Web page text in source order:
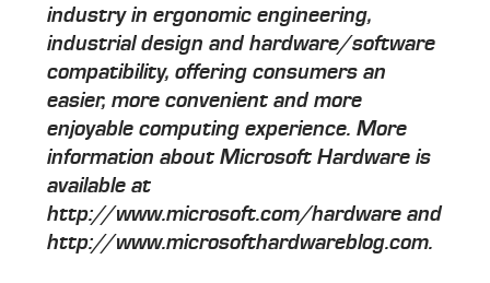
industry in ergonomic engineering,
industrial design and hardware/software
compatibility, offering consumers an
easier, more convenient and more
enjoyable computing experience. More
information about Microsoft Hardware is
available at
http://www.microsoft.com/hardware and
http://www.microsofthardwareblog.com.